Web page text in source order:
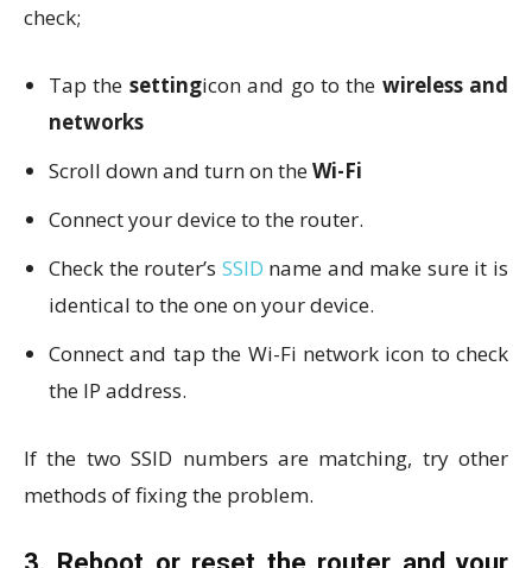
check;
Tap the settingicon and go to the wireless and
networks
Scroll down and turn on theWi-Fi
Connect your device to the router.
Check the router’s SSID name and make sure it is
identical to the one on your device.
Connect and tap the Wi-Fi network icon to check
the IP address.
If the two SSID numbers are matching, try other
methods of fixing the problem.